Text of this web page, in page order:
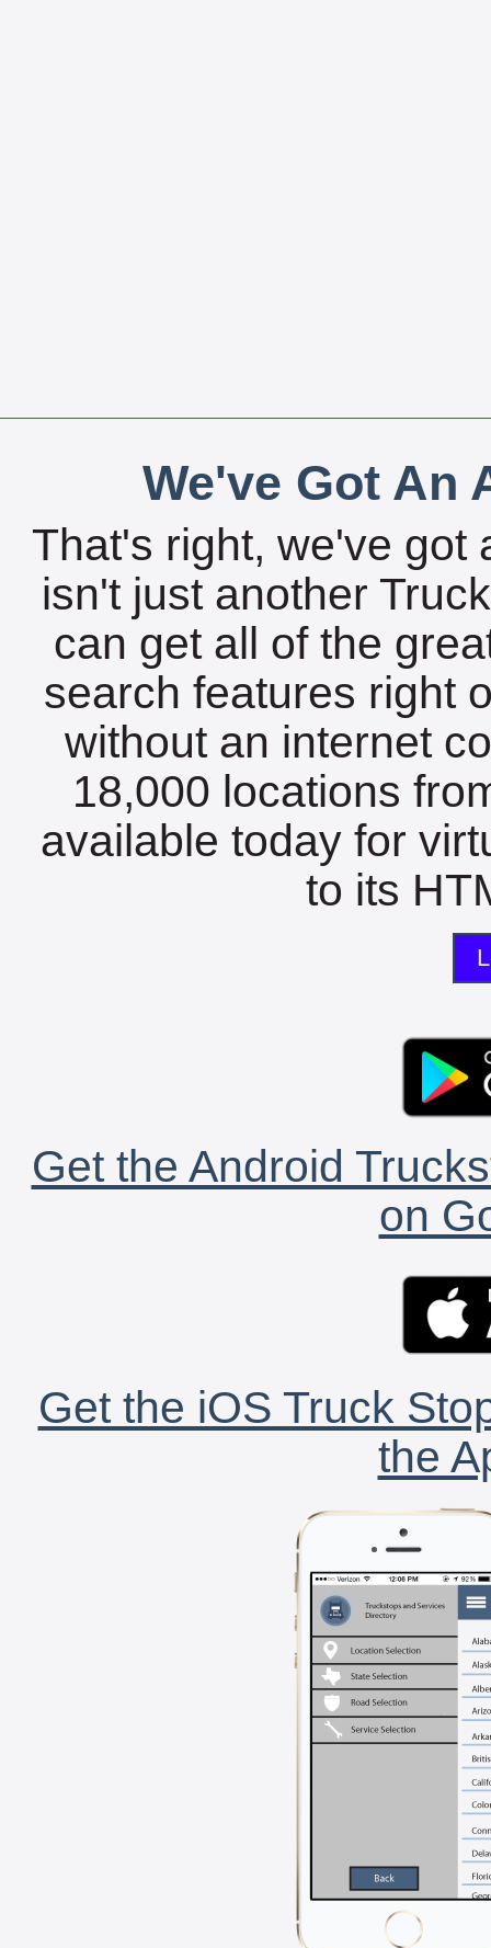
We've Got An
That's right, we've got
isn't just another
can get all of the
search features right
without an internet
18,000 locations
available today for
to its
Get the Android
on
Get the iOS Truck
the